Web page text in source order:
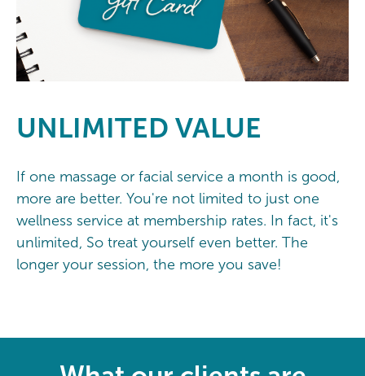
UNLIMITED VALUE
If one massage or facial service a month is good,
more are better. You're not limited to just one
wellness service at membership rates. In fact, it's
unlimited, So treat yourself even better. The
longer your session, the more you save!